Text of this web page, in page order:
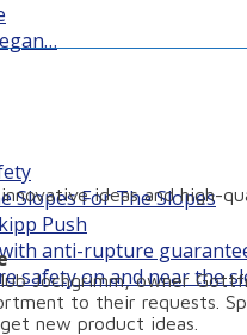
Slopes For The Slopes
Push
anti-rupture
safety on and near the
ideas and high-
Jochgrimm, owner
to their requests.
new product ideas.